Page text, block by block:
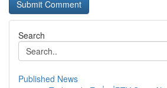
Search
Published News